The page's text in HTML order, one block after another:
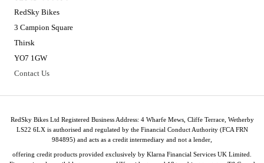
RedSky Bikes
3 Campion Square
Thirsk
YO7 1GW
Contact Us
RedSky Bikes Ltd Registered Business Address: 4 Wharfe Mews, Cliffe Terrace, Wetherby
LS22 6LX is authorised and regulated by the Financial Conduct Authority (FCA FRN
984895) and acts as a credit intermediary and not a lender,
offering credit products provided exclusively by Klarna Financial Services UK Limited.